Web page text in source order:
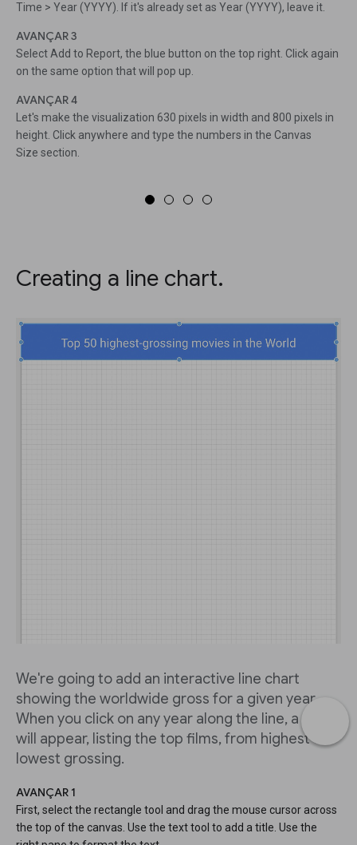
Time > Year (YYYY). If it's already set as Year (YYYY), leave it.
AVANÇAR 3
Select Add to Report, the blue button on the top right. Click again
on the same option that will pop up.
AVANÇAR 4
Let's make the visualization 630 pixels in width and 800 pixels in
height. Click anywhere and type the numbers in the Canvas
Size section.
Creating a line chart.
We're going to add an interactive line chart
showing the worldwide gross for a given year.
When you click on any year along the line, a table
will appear, listing the top films, from highest to
lowest grossing.
AVANÇAR 1
First, select the rectangle tool and drag the mouse cursor across
the top of the canvas. Use the text tool to add a title. Use the